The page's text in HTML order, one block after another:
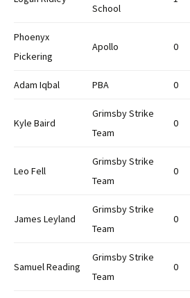
School
Phoenyx
Pickering
Apollo 0
Adam Iqbal PBA 0
Kyle Baird
Grimsby Strike
Team
0
Leo Fell
Grimsby Strike
Team
0
James Leyland
Grimsby Strike
Team
0
Samuel Reading
Grimsby Strike
Team
0